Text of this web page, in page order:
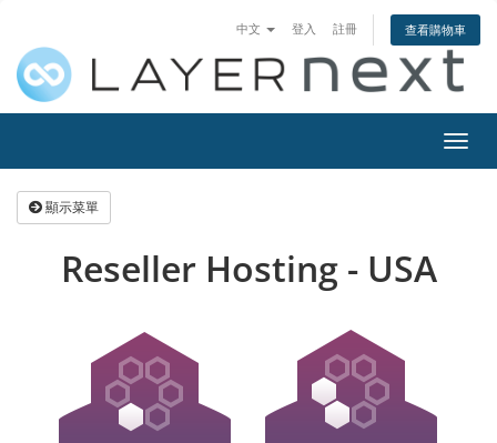
中文 登入 註冊 查看購物車
切
換
顯示菜單
Reseller Hosting - USA